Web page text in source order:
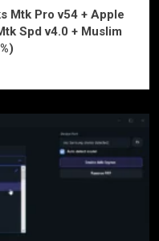
Mtk Pro v54 + Apple
Spd v4.0 + Muslim